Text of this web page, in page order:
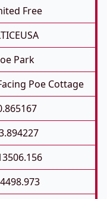
Free
Park
Poe Cottage